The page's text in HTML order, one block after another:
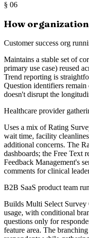
§ 06
How
Customer success org
Maintains a stable set of
primary use case) reused
Trend reporting is
Question identifiers
doesn't disrupt the
Healthcare provider
Uses a mix of Rating
wait time, facility
additional concerns. The
dashboards; the Free Text
Feedback Management's
comments for clinical
B2B SaaS product team
Builds Multi Select Survey
usage, with conditional
questions only for
feature area. The